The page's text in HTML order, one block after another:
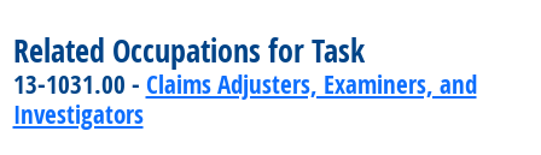
Related Occupations for Task
13-1031.00 - Claims Adjusters, Examiners, and
Investigators